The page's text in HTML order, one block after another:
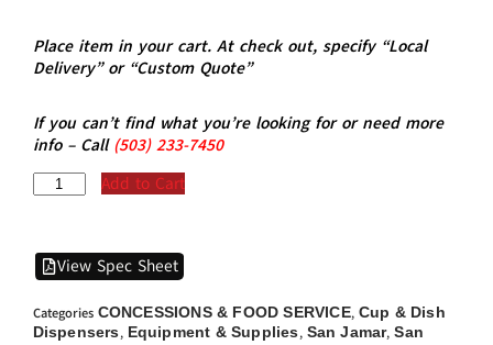
Place item in your cart. At check out, specify “Local
Delivery” or “Custom Quote”
If you can’t find what you’re looking for or need more
info – Call (503)233-7450
Add to Cart
View Spec Sheet
Categories CONCESSIONS & FOOD SERVICE, Cup & Dish
Dispensers, Equipment & Supplies, San Jamar,San